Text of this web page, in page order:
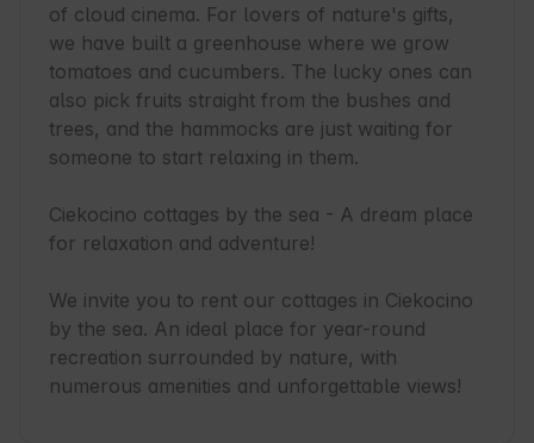
of cloud cinema. For lovers of nature's gifts,
we have built a greenhouse where we grow
tomatoes and cucumbers. The lucky ones can
also pick fruits straight from the bushes and
trees, and the hammocks are just waiting for
someone to start relaxing in them.
Ciekocino cottages by the sea - A dream place
for relaxation and adventure!
We invite you to rent our cottages in Ciekocino
by the sea. An ideal place for year-round
recreation surrounded by nature, with
numerous amenities and unforgettable views!